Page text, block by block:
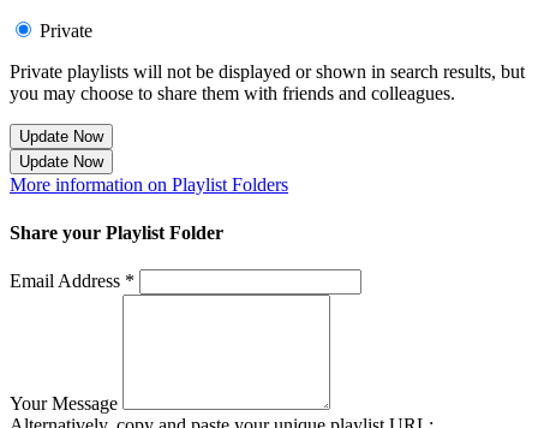
Private
Private playlists will not be displayed or shown in search results, but
you may choose to share them with friends and colleagues.
Update Now
Update Now
More information on Playlist Folders
Share your Playlist Folder
Email Address *
Your Message